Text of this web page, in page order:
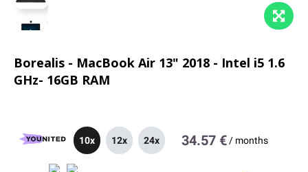
Borealis - MacBook Air 13" 2018 - Intel i5 1.6
GHz- 16GB RAM
10x 12x 24x 34.57 € / months